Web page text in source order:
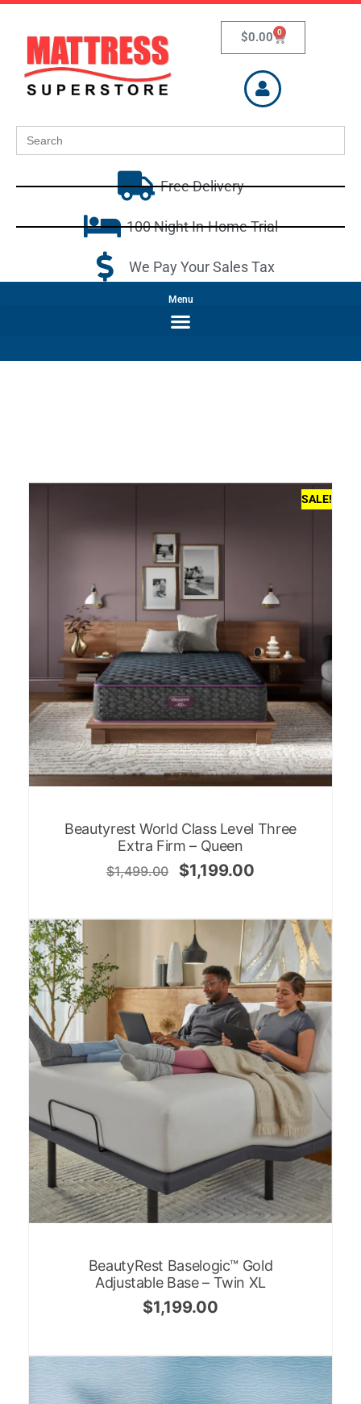
$0.00 0
Search
for:
Free Delivery
100 Night In-Home Trial
We Pay Your Sales Tax
Menu
SALE!
Beautyrest World Class Level Three
Extra Firm – Queen
$1,499.00 $1,199.00
BeautyRest Baselogic™ Gold
Adjustable Base – Twin XL
$1,199.00